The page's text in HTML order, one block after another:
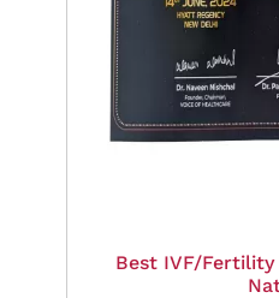
Best IVF/Fertility